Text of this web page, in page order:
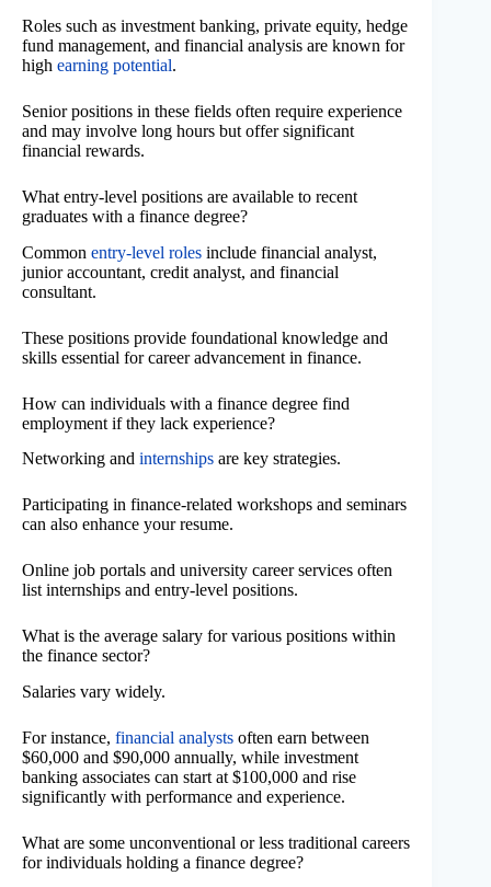
Roles such as investment banking, private equity, hedge
fund management, and financial analysis are known for
high earning potential.
Senior positions in these fields often require experience
and may involve long hours but offer significant
financial rewards.
What entry-level positions are available to recent
graduates with a finance degree?
Common entry-level roles include financial analyst,
junior accountant, credit analyst, and financial
consultant.
These positions provide foundational knowledge and
skills essential for career advancement in finance.
How can individuals with a finance degree find
employment if they lack experience?
Networking and internships are key strategies.
Participating in finance-related workshops and seminars
can also enhance your resume.
Online job portals and university career services often
list internships and entry-level positions.
What is the average salary for various positions within
the finance sector?
Salaries vary widely.
For instance, financial analysts often earn between
$60,000 and $90,000 annually, while investment
banking associates can start at $100,000 and rise
significantly with performance and experience.
What are some unconventional or less traditional careers
for individuals holding a finance degree?